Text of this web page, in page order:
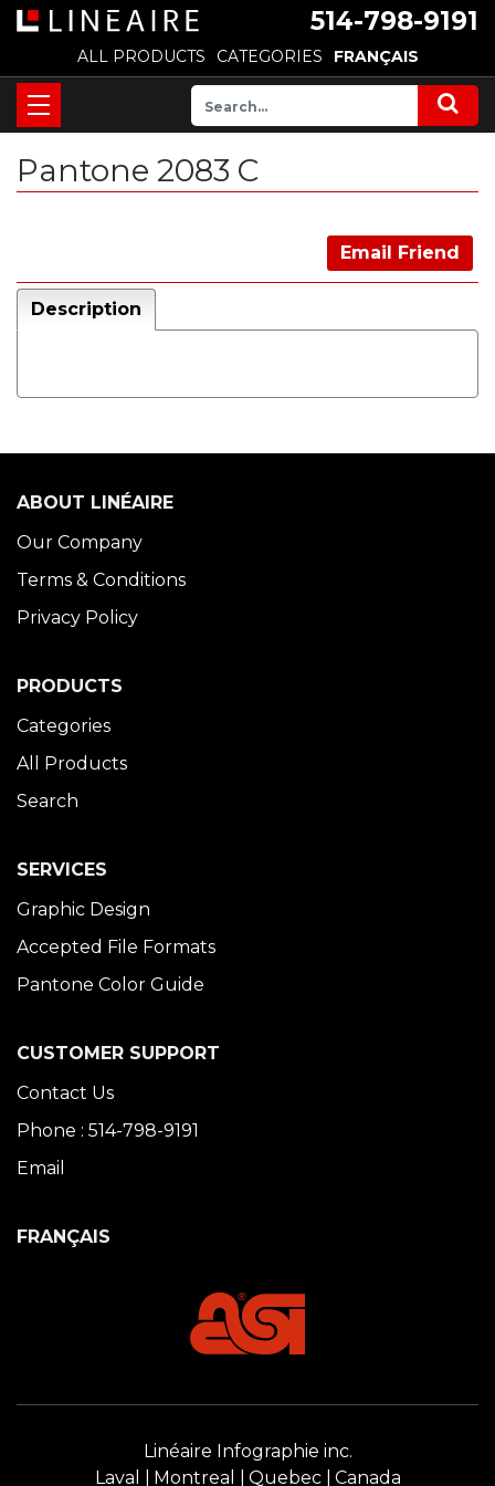
514-798-9191
ALL PRODUCTS CATEGORIES FRANÇAIS
Pantone 2083 C
Email Friend
Description
ABOUT LINÉAIRE
Our Company
Terms & Conditions
Privacy Policy
PRODUCTS
Categories
All Products
Search
SERVICES
Graphic Design
Accepted File Formats
Pantone Color Guide
CUSTOMER SUPPORT
Contact Us
Phone : 514-798-9191
Email
FRANÇAIS
Linéaire Infographie inc.
Laval
Montreal Quebec Canada